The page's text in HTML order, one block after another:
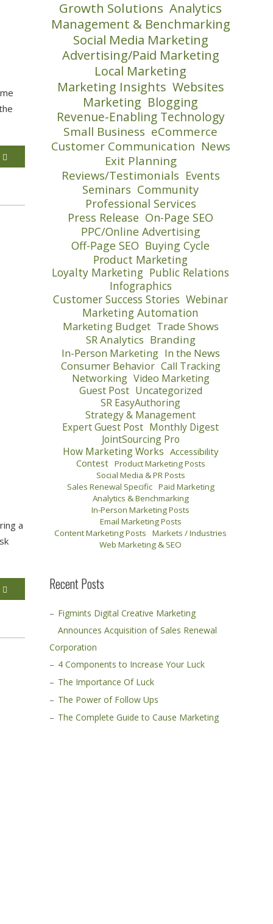
a
Growth Solutions Analytics
Management & Benchmarking
Social Media Marketing
Advertising/Paid Marketing
Local Marketing
Marketing Insights Websites
Marketing Blogging
Revenue-Enabling Technology
Small Business eCommerce
Customer Communication News
Exit Planning
Reviews/Testimonials Events
Seminars Community
Professional Services
Press Release On-Page SEO
PPC/Online Advertising
Off-Page SEO Buying Cycle
Product Marketing
Loyalty Marketing Public Relations
Infographics
Customer Success Stories Webinar
Marketing Automation
Marketing Budget Trade Shows
SR Analytics Branding
In-Person Marketing In the News
Consumer Behavior Call Tracking
Networking Video Marketing
Guest Post Uncategorized
SR EasyAuthoring
Strategy & Management
Expert Guest Post Monthly Digest
JointSourcing Pro
How Marketing Works Accessibility
Contest Product Marketing Posts
Social Media & PR Posts
Sales Renewal Specific Paid Marketing
Analytics & Benchmarking
In-Person Marketing Posts
Email Marketing Posts
Content Marketing Posts
Markets / Industries
Web Marketing & SEO
Recent Posts
Figmints Digital Creative Marketing
Announces Acquisition of Sales Renewal
Corporation
4 Components to Increase Your Luck
The Importance Of Luck
The Power of Follow Ups
The Complete Guide to Cause Marketing